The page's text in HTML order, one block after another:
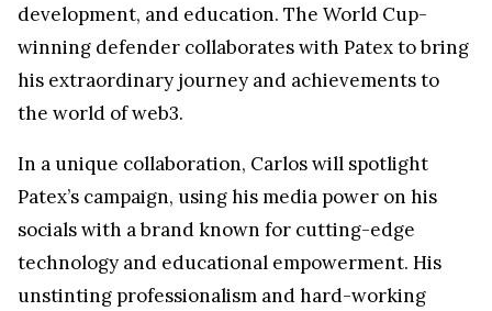
development, and education. The World Cup-
winning defender collaborates with Patex to bring
his extraordinary journey and achievements to
the world of web3.
In a unique collaboration, Carlos will spotlight
Patex’s campaign, using his media power on his
socials with a brand known for cutting-edge
technology and educational empowerment. His
unstinting professionalism and hard-working